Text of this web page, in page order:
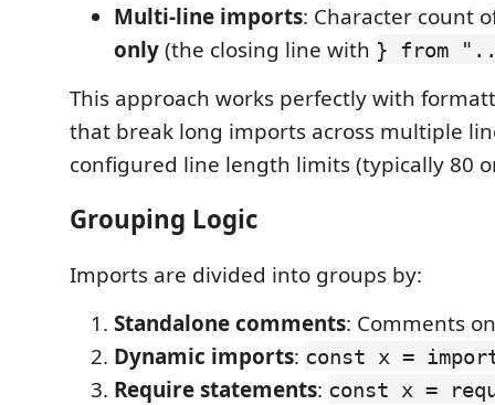
Multi-line imports: Character count
only(the closing line with } from
This approach works perfectly with
that break long imports across multiple
configured line length limits (typically 80
Grouping Logic
Imports are divided into groups by:
Standalone comments: Comments
Dynamic imports: const x =
Require statements: const x =